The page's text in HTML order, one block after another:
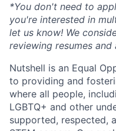
*You don't need to
you're interested in
let us know! We
reviewing resumes and
Nutshell is an Equal
to providing and
where all people,
LGBTQ+ and other
supported, respected,